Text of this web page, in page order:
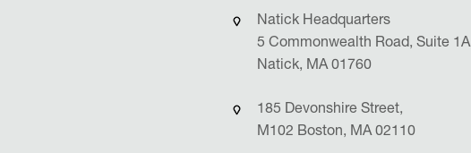
Natick Headquarters
5 Commonwealth Road, Suite 1A
Natick, MA 01760
185 Devonshire Street,
M102 Boston, MA 02110